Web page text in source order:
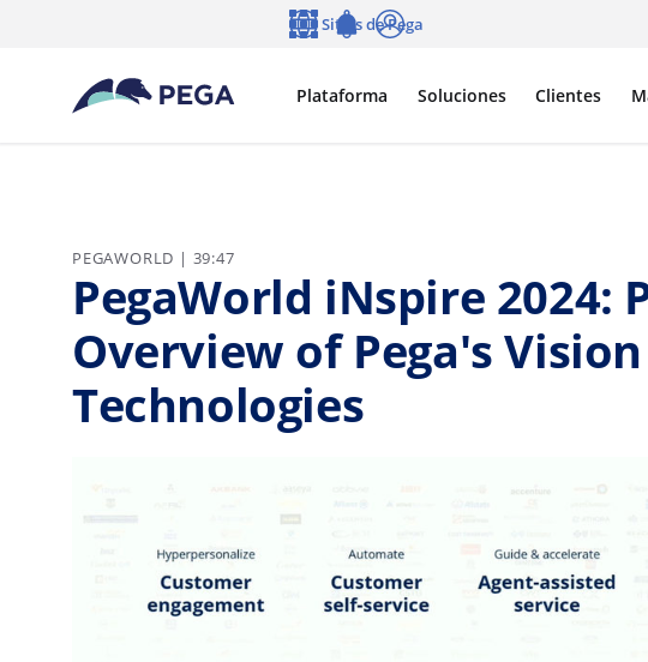
Plataforma Soluciones Clientes
Sitios de Pega
PEGAWORLD | 39:47
PegaWorld iNspire 2024:
Overview of Pega's
Technologies